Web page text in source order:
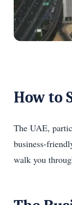
How to
The UAE,
business-
walk you